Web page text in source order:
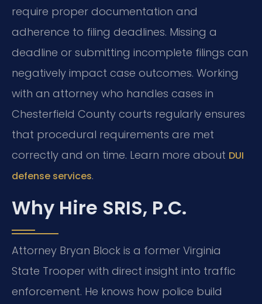
require proper documentation and
adherence to filing deadlines. Missing a
deadline or submitting incomplete filings can
negatively impact case outcomes. Working
with an attorney who handles cases in
Chesterfield County courts regularly ensures
that procedural requirements are met
correctly and on time. Learn more about DUI
defense services.
Why Hire SRIS, P.C.
Attorney Bryan Block is a former Virginia
State Trooper with direct insight into traffic
enforcement. He knows how police build